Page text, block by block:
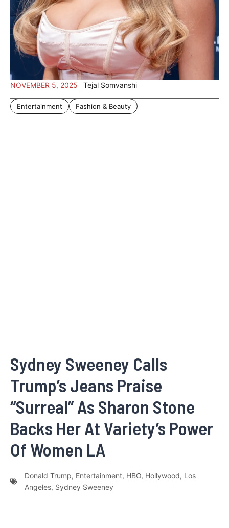
NOVEMBER 5, 2025 Tejal Somvanshi
Entertainment Fashion & Beauty
Sydney Sweeney Calls
Trump’s Jeans Praise
“Surreal” As Sharon Stone
Backs Her At Variety’s Power
Of Women LA
Donald Trump, Entertainment, HBO, Hollywood, Los
Angeles, Sydney Sweeney